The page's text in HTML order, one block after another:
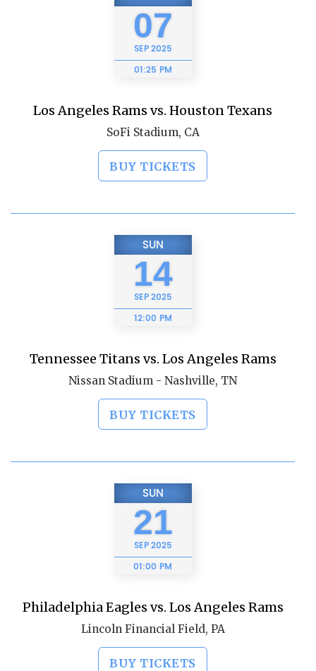
07
SEP2025
01:25 PM
Los Angeles Rams vs. Houston Texans
SoFi Stadium, CA
BUY TICKETS
SUN
14
SEP2025
12:00 PM
Tennessee Titans vs. Los Angeles Rams
Nissan Stadium - Nashville, TN
BUY TICKETS
SUN
21
SEP2025
01:00 PM
Philadelphia Eagles vs. Los Angeles Rams
Lincoln Financial Field, PA
BUY TICKETS